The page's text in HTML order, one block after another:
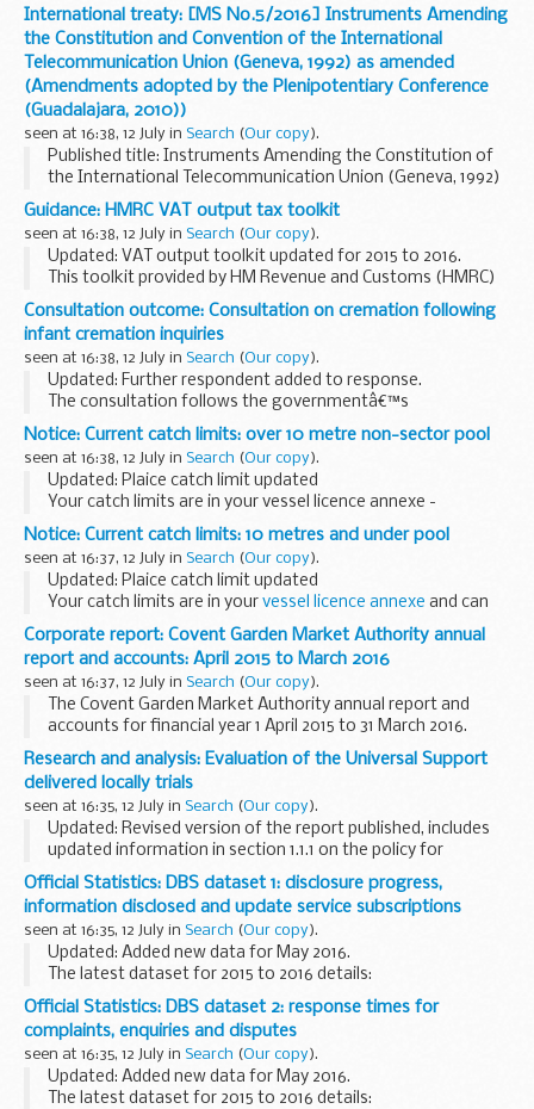
and the Convention of the International Telecommunication
Union (Geneva, 1992) as amended by ...
International treaty: [MS No.5/2016] Instruments Amending
the Constitution and Convention of the International
Telecommunication Union (Geneva, 1992) as amended
(Amendments adopted by the Plenipotentiary Conference
(Guadalajara, 2010))
seen at 16:38, 12 July in Search (Our copy).
Published title: Instruments Amending the Constitution of
the International Telecommunication Union (Geneva, 1992)
and the Convention of the International Telecommunication
Union (Geneva, 1992) as amended by ...
Guidance: HMRC VAT output tax toolkit
seen at 16:38, 12 July in Search (Our copy).
Updated: VAT output toolkit updated for 2015 to 2016.
This toolkit provided by HM Revenue and Customs (HMRC)
is aimed at helping and supporting tax agents and advisers
when completing returns on behalf ...
Consultation outcome: Consultation on cremation following
infant cremation inquiries
seen at 16:38, 12 July in Search (Our copy).
Updated: Further respondent added to response.
The consultation follows the governmentâ€™s
consideration of the recommendations of 2 inquiries into
infant cremations:
David Jenkinsâ€™ inquiry...
Notice: Current catch limits: over 10 metre non-sector pool
seen at 16:38, 12 July in Search (Our copy).
Updated: Plaice catch limit updated
Your catch limits are in your vessel licence annexe -
Category A
, Category A - Islands, Category B and
Category C
and can be varied through...
Notice: Current catch limits: 10 metres and under pool
seen at 16:37, 12 July in Search (Our copy).
Updated: Plaice catch limit updated
Your catch limits are in your vessel licence annexe and can
be varied through the year. Your fishing vessel licence annex
will also list the stocks that you cannot...
Corporate report: Covent Garden Market Authority annual
report and accounts: April 2015 to March 2016
seen at 16:37, 12 July in Search (Our copy).
The Covent Garden Market Authority annual report and
accounts for financial year 1 April 2015 to 31 March 2016.
Presented to Parliament in accordance with Section 46 of
the Covent Garden Market Act 1961...
Research and analysis: Evaluation of the Universal Support
delivered locally trials
seen at 16:35, 12 July in Search (Our copy).
Updated: Revised version of the report published, includes
updated information in section 1.1.1 on the policy for
Universal Credit payments.
This report presents findings from the evaluation of the
â€˜Universal...
Official Statistics: DBS dataset 1: disclosure progress,
information disclosed and update service subscriptions
seen at 16:35, 12 July in Search (Our copy).
Updated: Added new data for May 2016.
The latest dataset for 2015 to 2016 details:
performance against our target of 85% of all disclosures
issued in 21 calendar days from April 2015 performance...
Official Statistics: DBS dataset 2: response times for
complaints, enquiries and disputes
seen at 16:35, 12 July in Search (Our copy).
Updated: Added new data for May 2016.
The latest dataset for 2015 to 2016 details: